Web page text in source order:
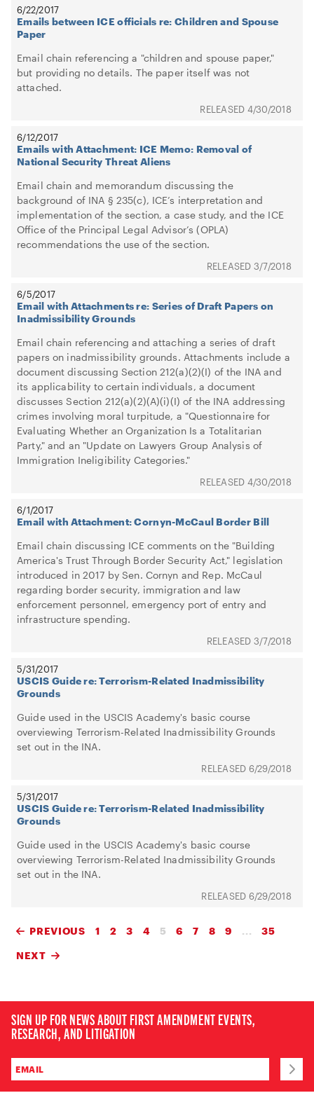
6/22/2017
Emails between ICE officials re: Children and Spouse
Paper
Email chain referencing a "children and spouse paper,"
but providing no details. The paper itself was not
attached.
4/30/2018
6/12/2017
Emails with Attachment: ICE Memo: Removal of
National Security Threat Aliens
Email chain and memorandum discussing the
background of INA § 235(c), ICE’s interpretation and
implementation of the section, a case study, and the ICE
Office of the Principal Legal Advisor’s (OPLA)
recommendations the use of the section.
3/7/2018
6/5/2017
Email with Attachments re: Series of Draft Papers on
Inadmissibility Grounds
Email chain referencing and attaching a series of draft
papers on inadmissibility grounds. Attachments include a
document discussing Section 212(a)(2)(I) of the INA and
its applicability to certain individuals, a document
discusses Section 212(a)(2)(A)(i)(I) of the INA addressing
crimes involving moral turpitude, a "Questionnaire for
Evaluating Whether an Organization Is a Totalitarian
Party," and an "Update on Lawyers Group Analysis of
Immigration Ineligibility Categories."
4/30/2018
6/1/2017
Email with Attachment: Cornyn-McCaul Border Bill
Email chain discussing ICE comments on the "Building
America's Trust Through Border Security Act," legislation
introduced in 2017 by Sen. Cornyn and Rep. McCaul
regarding border security, immigration and law
enforcement personnel, emergency port of entry and
infrastructure spending.
3/7/2018
5/31/2017
USCIS Guide re: Terrorism-Related Inadmissibility
Grounds
Guide used in the USCIS Academy's basic course
overviewing Terrorism-Related Inadmissibility Grounds
set out in the INA.
6/29/2018
5/31/2017
USCIS Guide re: Terrorism-Related Inadmissibility
Grounds
Guide used in the USCIS Academy's basic course
overviewing Terrorism-Related Inadmissibility Grounds
set out in the INA.
6/29/2018
PREVIOUS 1 2 3 4 5 6 7 8 9 ... 35
NEXT
SIGN UP FOR NEWS ABOUT FIRST AMENDMENT EVENTS,
RESEARCH, AND LITIGATION